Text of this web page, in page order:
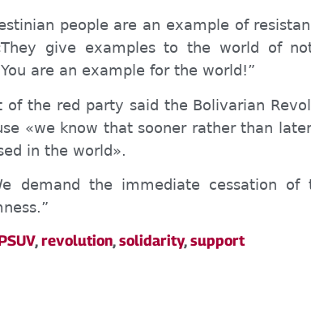
people are an example of
They give examples to the world of
are an example for the world!”
of the red party said the Bolivarian
«we know that sooner rather than
in the world».
e demand the immediate cessation
,revolution,solidarity,support